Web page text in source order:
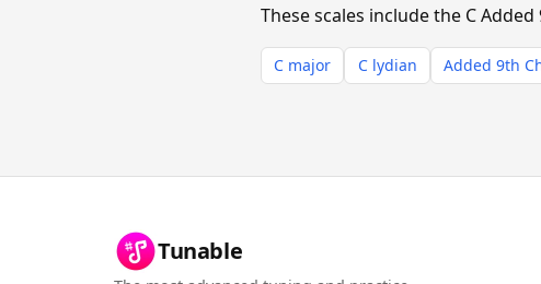
These scales include the C
C major C lydian Added 9th
Tunable